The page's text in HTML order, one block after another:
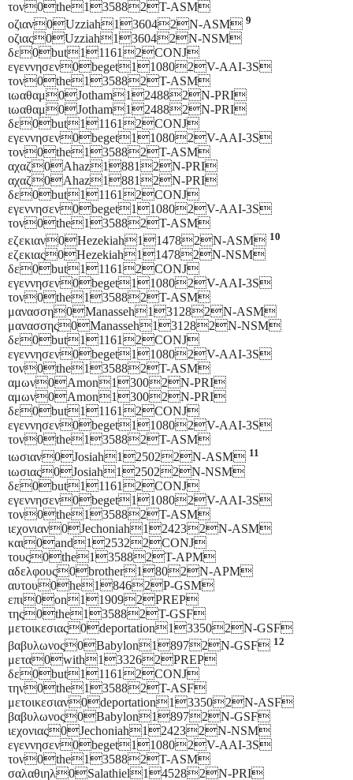
τον0the135882T-ASM
οζιαν0Uzziah136042N-ASM 9
οζιας0Uzziah136042N-NSM
δε0but111612CONJ
εγεννησεν0beget110802V-AAI-3S
τον0the135882T-ASM
ιωαθαμ0Jotham124882N-PRI
ιωαθαμ0Jotham124882N-PRI
δε0but111612CONJ
εγεννησεν0beget110802V-AAI-3S
τον0the135882T-ASM
αχαζ0Ahaz18812N-PRI
αχαζ0Ahaz18812N-PRI
δε0but111612CONJ
εγεννησεν0beget110802V-AAI-3S
τον0the135882T-ASM
εζεκιαν0Hezekiah114782N-ASM 10
εζεκιας0Hezekiah114782N-NSM
δε0but111612CONJ
εγεννησεν0beget110802V-AAI-3S
τον0the135882T-ASM
μανασση0Manasseh131282N-ASM
μανασσης0Manasseh131282N-NSM
δε0but111612CONJ
εγεννησεν0beget110802V-AAI-3S
τον0the135882T-ASM
αμων0Amon13002N-PRI
αμων0Amon13002N-PRI
δε0but111612CONJ
εγεννησεν0beget110802V-AAI-3S
τον0the135882T-ASM
ιωσιαν0Josiah125022N-ASM 11
ιωσιας0Josiah125022N-NSM
δε0but111612CONJ
εγεννησεν0beget110802V-AAI-3S
τον0the135882T-ASM
ιεχονιαν0Jechoniah124232N-ASM
και0and125322CONJ
τους0the135882T-APM
αδελφους0brother1802N-APM
αυτου0he18462P-GSM
επι0on119092PREP
της0the135882T-GSF
μετοικεσιας0deportation133502N-GSF
βαβυλωνος0Babylon18972N-GSF 12
μετα0with133262PREP
δε0but111612CONJ
την0the135882T-ASF
μετοικεσιαν0deportation133502N-ASF
βαβυλωνος0Babylon18972N-GSF
ιεχονιας0Jechoniah124232N-NSM
εγεννησεν0beget110802V-AAI-3S
τον0the135882T-ASM
σαλαθιηλ0Salathiel145282N-PRI